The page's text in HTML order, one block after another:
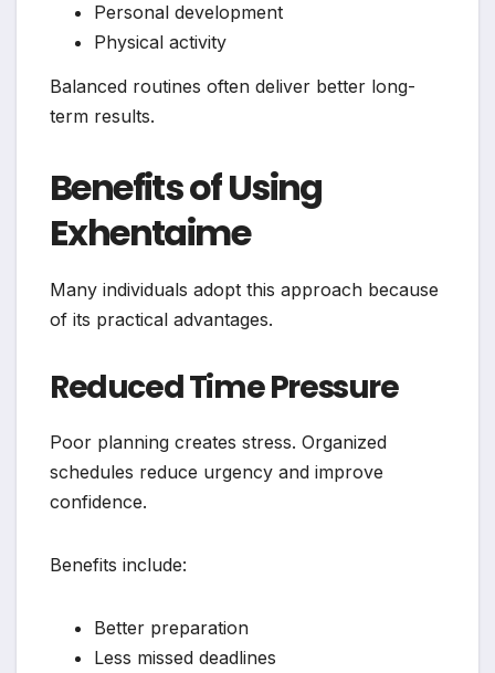
Personal development
Physical activity
Balanced routines often deliver better long-
term results.
Benefits of Using
Exhentaime
Many individuals adopt this approach because
of its practical advantages.
Reduced Time Pressure
Poor planning creates stress. Organized
schedules reduce urgency and improve
confidence.
Benefits include:
Better preparation
Less missed deadlines